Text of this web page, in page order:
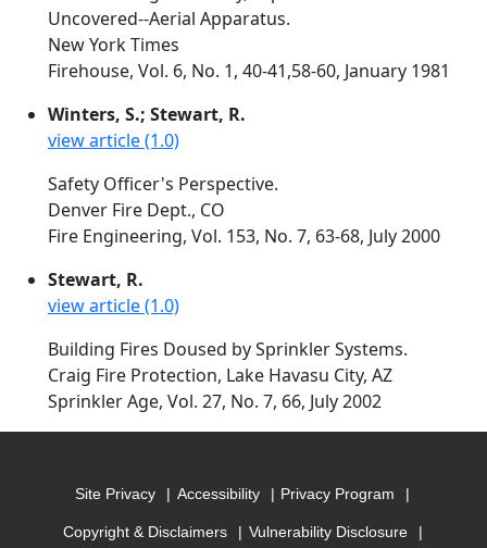
Uncovered--Aerial Apparatus.
New York Times
Firehouse, Vol. 6, No. 1, 40-41,58-60, January 1981
Winters, S.; Stewart, R.
view article (1.0)
Safety Officer's Perspective.
Denver Fire Dept., CO
Fire Engineering, Vol. 153, No. 7, 63-68, July 2000
Stewart, R.
view article (1.0)
Building Fires Doused by Sprinkler Systems.
Craig Fire Protection, Lake Havasu City, AZ
Sprinkler Age, Vol. 27, No. 7, 66, July 2002
Site Privacy Accessibility Privacy Program
Copyright & Disclaimers Vulnerability Disclosure